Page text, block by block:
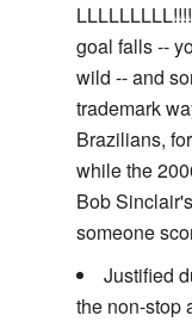
goal falls --
wild -- and
trademark
Brazilians,
while the
Bob
someone
Justified
the non-stop